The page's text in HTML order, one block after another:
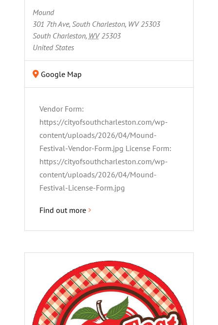
Mound
301 7th Ave, South Charleston, WV 25303
South Charleston, WV 25303
United States
Google Map
Vendor Form:
https://cityofsouthcharleston.com/wp-
content/uploads/2026/04/Mound-
Festival-Vendor-Form.jpg License Form:
https://cityofsouthcharleston.com/wp-
content/uploads/2026/04/Mound-
Festival-License-Form.jpg
Find out more